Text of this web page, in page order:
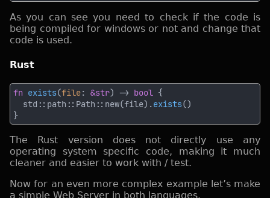
As you can see you need to check if the code is
being compiled for windows or not and change that
code is used.
Rust
fn exists(file: &str) -> bool
  std::path::Path::new(file).
exists
The Rust version does not directly use any
operating system specific code, making it much
cleaner and easier to work with / test.
Now for an even more complex example let’s make
a simple Web Server in both languages.